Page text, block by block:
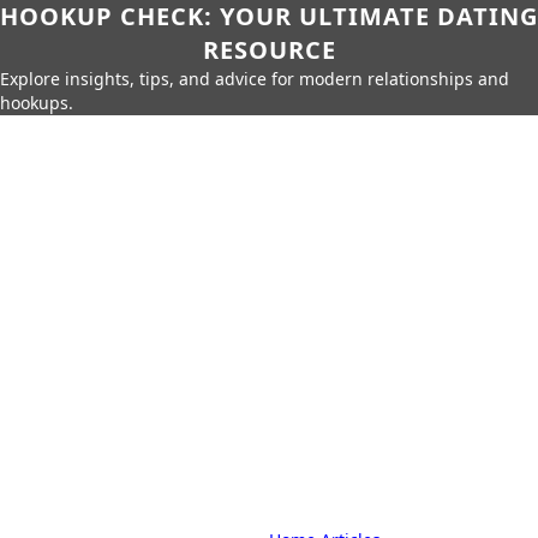
HOOKUP CHECK: YOUR ULTIMATE DATING
RESOURCE
Explore insights, tips, and advice for modern relationships and
hookups.